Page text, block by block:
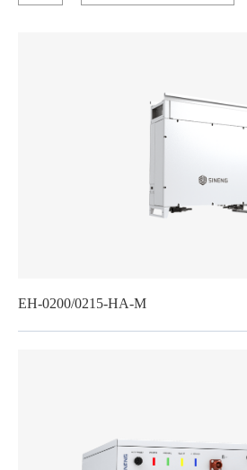
EH-0200/0215-HA-M